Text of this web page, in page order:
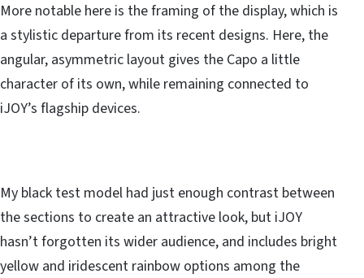
More notable here is the framing of the display, which is
a stylistic departure from its recent designs. Here, the
angular, asymmetric layout gives the Capo a little
character of its own, while remaining connected to
iJOY’s flagship devices.
My black test model had just enough contrast between
the sections to create an attractive look, but iJOY
hasn’t forgotten its wider audience, and includes bright
yellow and iridescent rainbow options among the